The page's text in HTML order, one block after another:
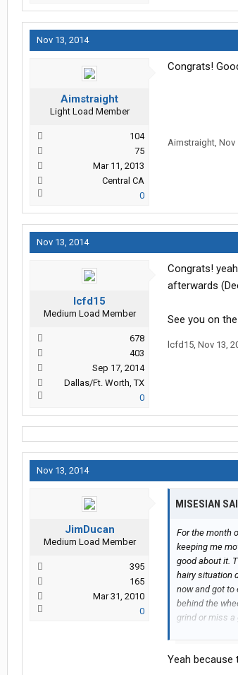
Nov 13, 2014
Aimstraight
Light Load Member
104
75
Mar 11, 2013
Central CA
0
Congrats!
Aimstraight, Nov
Nov 13, 2014
lcfd15
Medium Load Member
678
403
Sep 17, 2014
Dallas/Ft. Worth, TX
0
Congrats!
afterwards
See you on
lcfd15, Nov 13,
Nov 13, 2014
JimDucan
Medium Load Member
395
165
Mar 31, 2010
0
MISESIAN
For the month
keeping me
good about it.
hairy situation
now and got to
behind the
grind or miss a
I have seen
autos and
Yeah because